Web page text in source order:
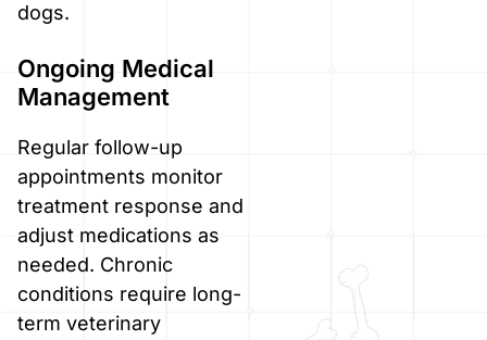
dogs.
Ongoing Medical
Management
Regular follow-up
appointments monitor
treatment response and
adjust medications as
needed. Chronic
conditions require long-
term veterinary